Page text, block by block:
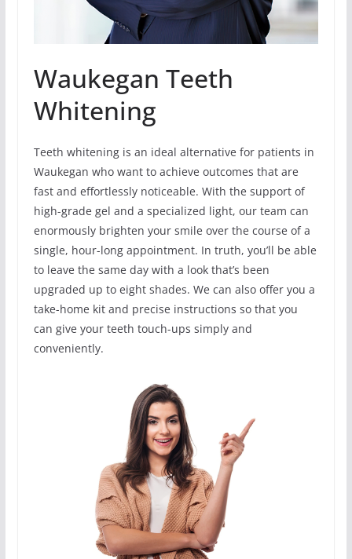
Waukegan Teeth
Whitening
Teeth whitening is an ideal alternative for patients in
Waukegan who want to achieve outcomes that are
fast and effortlessly noticeable. With the support of
high-grade gel and a specialized light, our team can
enormously brighten your smile over the course of a
single, hour-long appointment. In truth, you’ll be able
to leave the same day with a look that’s been
upgraded up to eight shades. We can also offer you a
take-home kit and precise instructions so that you
can give your teeth touch-ups simply and
conveniently.